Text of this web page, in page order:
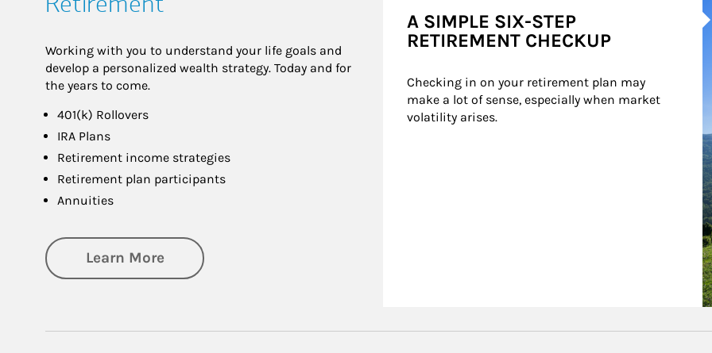
Working with you to understand your life goals and
develop a personalized wealth strategy. Today and for
the years to come.
401(k) Rollovers
IRA Plans
Retirement income strategies
Retirement plan participants
Annuities
Learn Moreabout Retirement
A SIMPLE SIX-STEP
RETIREMENT CHECKUP
Checking in on your retirement plan may
make a lot of sense, especially when market
volatility arises.